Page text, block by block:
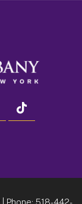
linkedin
| Phone: 518-442-